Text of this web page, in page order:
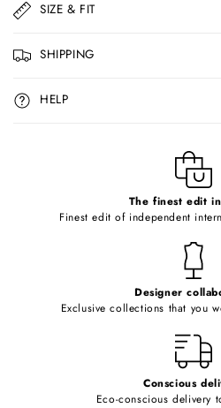
a
p
s
i
b
SIZE & FIT
SHIPPING
HELP
The finest edit
Finest edit of independent
Designer
Exclusive collections that you
Conscious
Eco-conscious delivery